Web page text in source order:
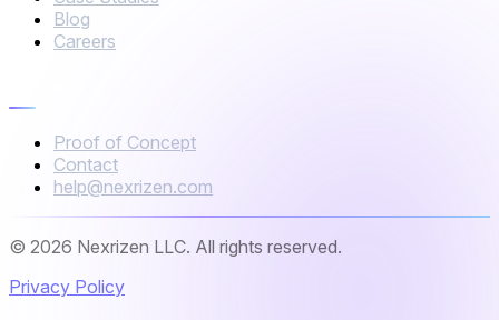
Blog
Careers
Proof of Concept
Contact
help@nexrizen.com
© 2026 Nexrizen LLC. All rights reserved.
Privacy Policy